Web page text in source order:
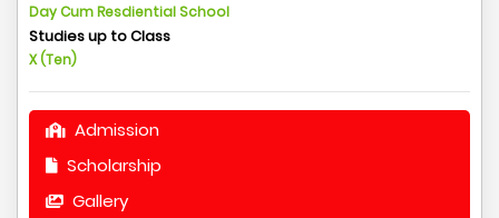
Day Cum Resdiential School
Studies up to Class
X (Ten)
Admission
Scholarship
Gallery